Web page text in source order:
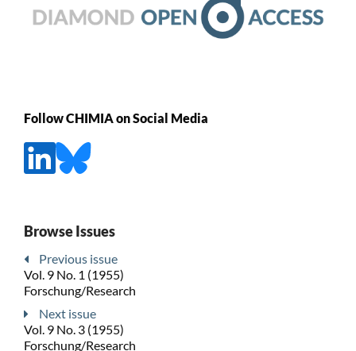
Follow CHIMIA on Social Media
Browse Issues
Previous issue
Vol. 9 No. 1 (1955)
Forschung/Research
Next issue
Vol. 9 No. 3 (1955)
Forschung/Research